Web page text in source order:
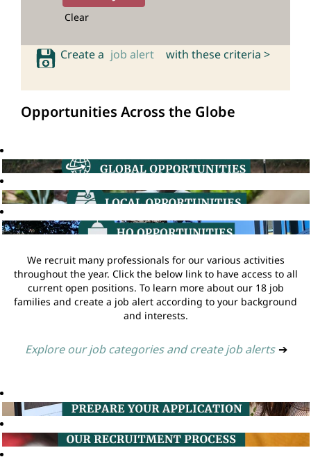
Clear
Create a job alert with these criteria >
Opportunities Across the Globe
We recruit many professionals for our various activities
throughout the year. Click the below link to have access to all
current open positions. To learn more about our 18 job
families and create a job alert according to your background
and interests.
Explore our job categories and create job alerts ➔